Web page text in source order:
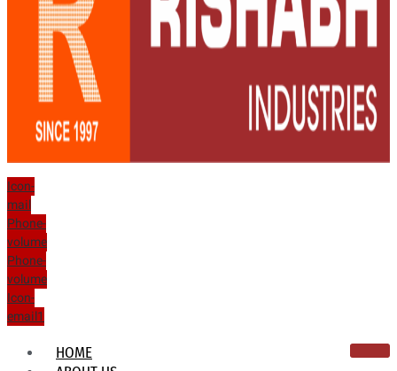
Icon-
mail
Phone-
volume
Phone-
volume
Icon-
email1
HOME